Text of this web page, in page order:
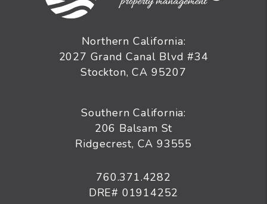
Northern California:
2027 Grand Canal Blvd #34
Stockton,CA 95207
Southern California:
206 Balsam St
Ridgecrest, CA 93555
760.371.4282
DRE# 01914252